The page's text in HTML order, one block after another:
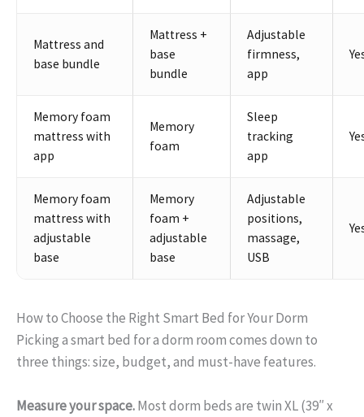
Mattress and
base bundle
Mattress +
base
bundle
Adjustable
firmness,
app
Memory foam
mattress with
app
Memory
foam
Sleep
tracking
app
Memory foam
mattress with
adjustable
base
Memory
foam +
adjustable
base
Adjustable
positions,
massage,
USB
How to Choose the Right Smart Bed for Your Dorm
Picking a smart bed for a dorm room comes down to
three things: size, budget, and must-have features.
Measure your space.Most dorm beds are twin XL (39″ x